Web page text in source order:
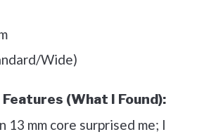
Wide)
(What I Found):
mm core surprised me; I